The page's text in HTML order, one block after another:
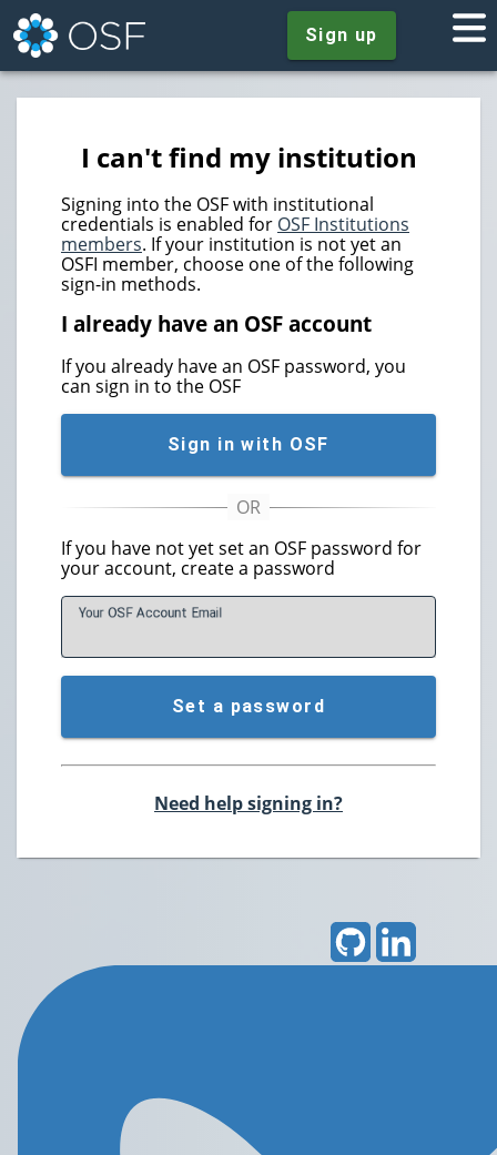
Sign up
I can't find my institution
Signing into the OSF with institutional
credentials is enabled for OSF Institutions
members. If your institution is not yet an
OSFI member, choose one of the following
sign-in methods.
I already have an OSF account
If you already have an OSF password, you
can sign in to the OSF
Sign in with OSF
If you have not yet set an OSF password for
your account, create a password
Your OSF Account Email
Set a password
Need help signing in?